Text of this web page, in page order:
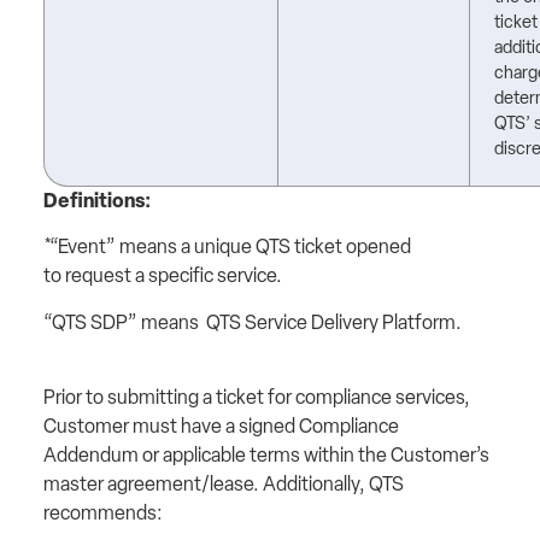
ticket
QTS’
Definitions:
*“Event” means a unique QTS ticket opened
to request a specific service.
“QTS SDP” means QTS Service Delivery Platform.
Prior to submitting a ticket for compliance services,
Customer must have a signed Compliance
Addendum or applicable terms within the Customer’s
master agreement/lease. Additionally, QTS
recommends: